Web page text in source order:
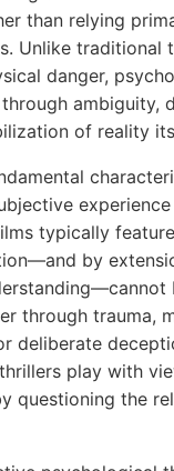
than relying
Unlike traditional
danger,
ambiguity,
of reality
typically
by
through trauma,
deliberate
play with
questioning the